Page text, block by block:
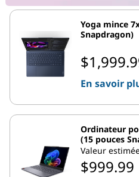
Yoga mince
Snapdragon)
En savoir
Ordinateur
(15 pouces
Valeur
$999.99